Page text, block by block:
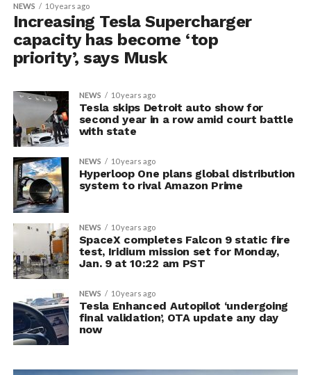
NEWS 10 years ago
Increasing Tesla Supercharger
capacity has become ‘top
priority’, says Musk
NEWS 10 years ago
Tesla skips Detroit auto show for
second year in a row amid court battle
with state
NEWS 10 years ago
Hyperloop One plans global distribution
system to rival Amazon Prime
NEWS 10 years ago
SpaceX completes Falcon 9 static fire
test, Iridium mission set for Monday,
Jan. 9 at 10:22 am PST
NEWS 10 years ago
Tesla Enhanced Autopilot ‘undergoing
final validation’, OTA update any day
now